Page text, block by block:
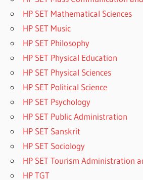
HP SET Mathematical Sciences
HP SET Music
HP SET Philosophy
HP SET Physical Education
HP SET Physical Sciences
HP SET Political Science
HP SET Psychology
HP SET Public Administration
HP SET Sanskrit
HP SET Sociology
HP SET Tourism Administration
HP TGT